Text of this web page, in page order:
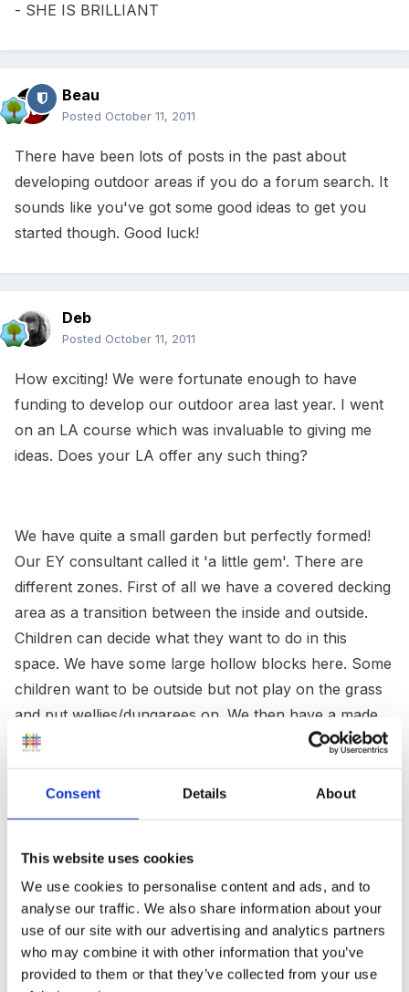
Consent Details About
This website uses cookies
We use cookies to personalise content and ads, and to
analyse our traffic. We also share information about your
use of our site with our advertising and analytics partners
who may combine it with other information that you’ve
provided to them or that they’ve collected from your use
- SHE IS BRILLIANT
Beau
Posted October 11, 2011
There have been lots of posts in the past about
developing outdoor areas if you do a forum search. It
sounds like you've got some good ideas to get you
started though. Good luck!
Deb
Posted October 11, 2011
How exciting! We were fortunate enough to have
funding to develop our outdoor area last year. I went
on an LA course which was invaluable to giving me
ideas. Does your LA offer any such thing?
We have quite a small garden but perfectly formed!
Our EY consultant called it 'a little gem'. There are
different zones. First of all we have a covered decking
area as a transition between the inside and outside.
Children can decide what they want to do in this
space. We have some large hollow blocks here. Some
children want to be outside but not play on the grass
and put wellies/dungarees on. We then have a made
to measure storage area/water play area (still under
cover) for children to access materials, many of
which are open ended resources so cheap. We have
an interesting, meandering block path which children
other with their trolleys, pushcarts, and a couple of
ride on toys. An important part of the garden is quiet
area at the far end for quiet play and stories. We have
a horseshoe shaped bench set on pebbles and stones
of varying sizes (to develop large muscles on uneven